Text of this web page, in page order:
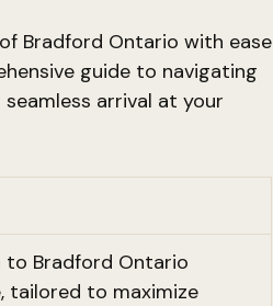
Bradford Ontario with ease
guide to navigating
arrival at your
Bradford Ontario
tailored to maximize